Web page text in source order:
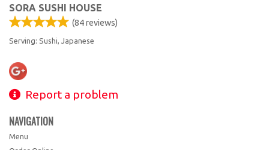
SORA SUSHI HOUSE
(84reviews)
Serving: Sushi, Japanese
Report a problem
NAVIGATION
Menu